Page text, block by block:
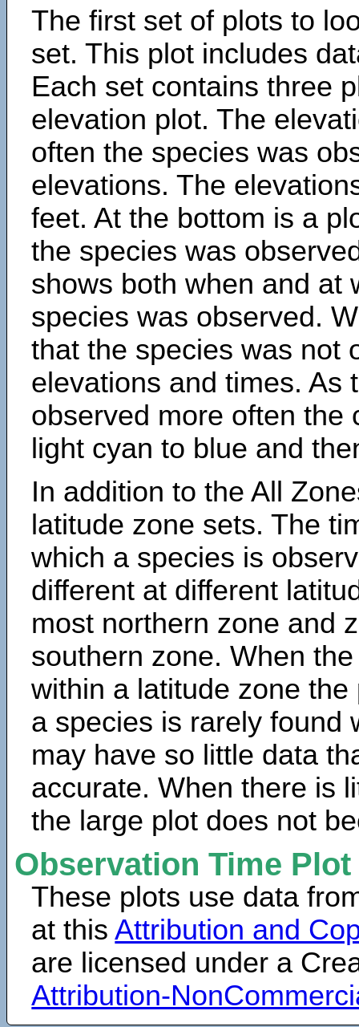
The first set of plots to
set. This plot includes
Each set contains three
elevation plot. The
often the species was
elevations. The
feet. At the bottom is a
the species was
shows both when and at
species was observed.
that the species was not
elevations and times. As
observed more often the
light cyan to blue and
In addition to the All
latitude zone sets. The
which a species is
different at different
most northern zone and
southern zone. When
within a latitude zone
a species is rarely found
may have so little data
accurate. When there is
the large plot does not
Observation Time
These plots use data
at thisAttribution and
are licensed under a
Attribution-